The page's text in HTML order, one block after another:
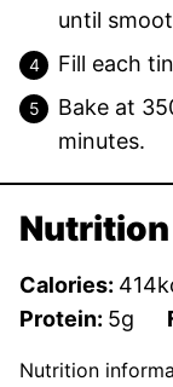
until
Fill each
Bake at
minutes.
Nutrition
Calories: 414
Protein: 5g
Nutrition information is automatically calculated, so